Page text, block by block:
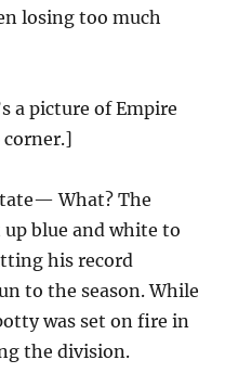
losing too much
a picture of Empire
What? The
blue and white to
his record
to the season. While
was set on fire in
the division.